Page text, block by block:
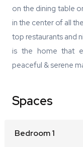
on the dining table
in the center of all
top restaurants and
is the home that
peaceful & serene
Spaces
Bedroom 1